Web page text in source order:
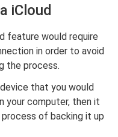
iCloud
feature would require
in order to avoid
the process.
that you would
your computer, then it
of backing it up